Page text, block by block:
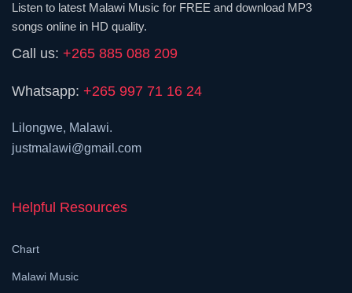
Listen to latest Malawi Music for FREE and download MP3
songs online in HD quality.
Call us: +265 885 088 209
Whatsapp: +265 997 71 16 24
Lilongwe, Malawi.
justmalawi@gmail.com
Helpful Resources
Chart
Malawi Music